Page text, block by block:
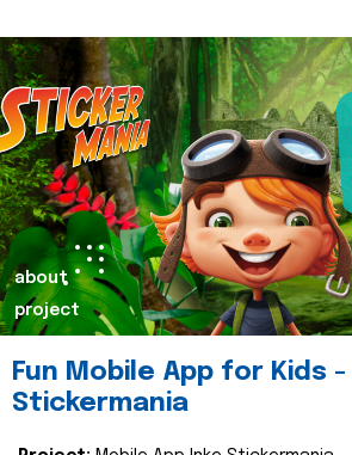
about
project
Fun Mobile App for Kids -
Stickermania